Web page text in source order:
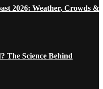
2026: Weather, Crowds &
The Science Behind